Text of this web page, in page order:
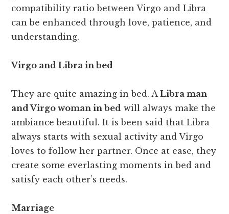
compatibility ratio between Virgo and Libra
can be enhanced through love, patience, and
understanding.
Virgo and Libra in bed
They are quite amazing in bed. ALibra man
and Virgo woman in bed will always make the
ambiance beautiful. It is been said that Libra
always starts with sexual activity and Virgo
loves to follow her partner. Once at ease, they
create some everlasting moments in bed and
satisfy each other’s needs.
Marriage